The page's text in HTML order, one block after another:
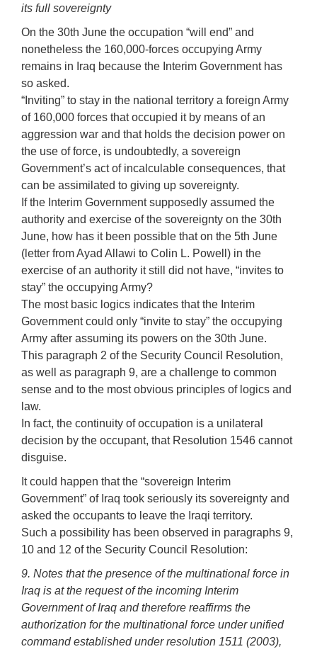
its full sovereignty
On the 30th June the occupation “will end” and
nonetheless the 160,000-forces occupying Army
remains in Iraq because the Interim Government has
so asked.
“Inviting” to stay in the national territory a foreign Army
of 160,000 forces that occupied it by means of an
aggression war and that holds the decision power on
the use of force, is undoubtedly, a sovereign
Government’s act of incalculable consequences, that
can be assimilated to giving up sovereignty.
If the Interim Government supposedly assumed the
authority and exercise of the sovereignty on the 30th
June, how has it been possible that on the 5th June
(letter from Ayad Allawi to Colin L. Powell) in the
exercise of an authority it still did not have, “invites to
stay” the occupying Army?
The most basic logics indicates that the Interim
Government could only “invite to stay” the occupying
Army after assuming its powers on the 30th June.
This paragraph 2 of the Security Council Resolution,
as well as paragraph 9, are a challenge to common
sense and to the most obvious principles of logics and
law.
In fact, the continuity of occupation is a unilateral
decision by the occupant, that Resolution 1546 cannot
disguise.
It could happen that the “sovereign Interim
Government” of Iraq took seriously its sovereignty and
asked the occupants to leave the Iraqi territory.
Such a possibility has been observed in paragraphs 9,
10 and 12 of the Security Council Resolution:
9. Notes that the presence of the multinational force in
Iraq is at the request of the incoming Interim
Government of Iraq and therefore reaffirms the
authorization for the multinational force under unified
command established under resolution 1511 (2003),